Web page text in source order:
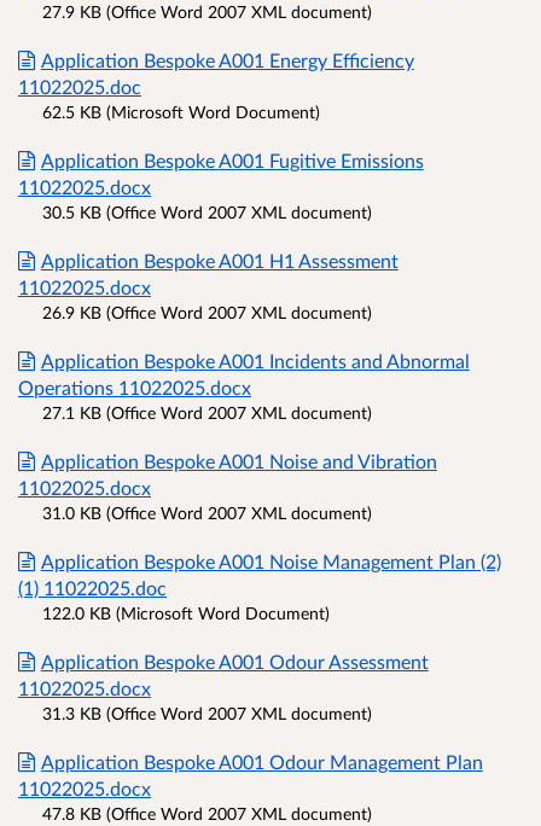
27.9 KB (Office Word 2007 XML document)
Application Bespoke A001 Energy Efficiency
11022025.doc
62.5 KB (Microsoft Word Document)
Application Bespoke A001 Fugitive Emissions
11022025.docx
30.5 KB (Office Word 2007 XML document)
Application Bespoke A001 H1 Assessment
11022025.docx
26.9 KB (Office Word 2007 XML document)
Application Bespoke A001 Incidents and Abnormal
Operations 11022025.docx
27.1 KB (Office Word 2007 XML document)
Application Bespoke A001 Noise and Vibration
11022025.docx
31.0 KB (Office Word 2007 XML document)
Application Bespoke A001 Noise Management Plan (2)
(1) 11022025.doc
122.0 KB (Microsoft Word Document)
Application Bespoke A001 Odour Assessment
11022025.docx
31.3 KB (Office Word 2007 XML document)
Application Bespoke A001 Odour Management Plan
11022025.docx
47.8 KB (Office Word 2007 XML document)